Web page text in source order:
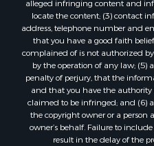
alleged infringing content and
locate the content; (3) contact
address, telephone number and
that you have a good faith
complained of is not authorized
by the operation of any law; (5)
penalty of perjury, that the
and that you have the authority
claimed to be infringed; and (6)
the copyright owner or a
owner’s behalf. Failure to
result in the delay of the